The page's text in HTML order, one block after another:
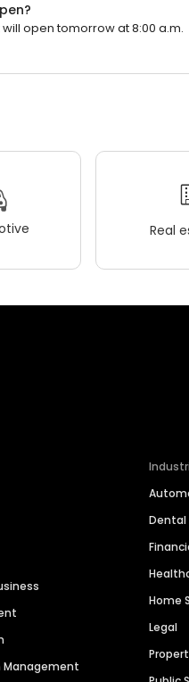
open tomorrow at 8:00 a.m.
Real
Management
Dental
Home
Legal